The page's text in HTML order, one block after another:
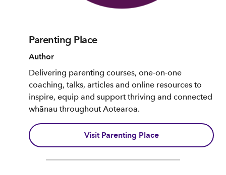
Parenting Place
Author
Delivering parenting courses, one-on-one
coaching, talks, articles and online resources to
inspire, equip and support thriving and connected
whānau throughout Aotearoa.
Visit Parenting Place